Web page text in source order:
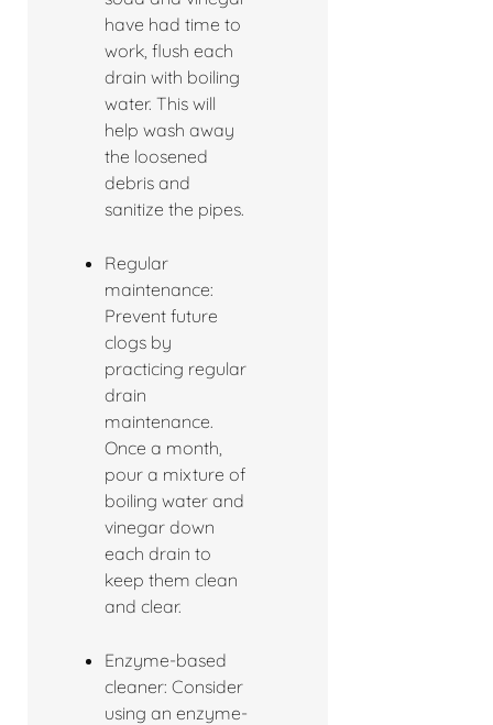
have had time to
work, flush each
drain with boiling
water. This will
help wash away
the loosened
debris and
sanitize the pipes.
Regular
maintenance:
Prevent future
clogs by
practicing regular
drain
maintenance.
Once a month,
pour a mixture of
boiling water and
vinegar down
each drain to
keep them clean
and clear.
Enzyme-based
cleaner: Consider
using an enzyme-